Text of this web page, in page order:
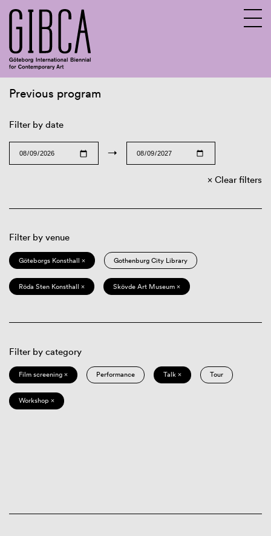
Previous program
Filter by date
→
Clear filters
Filter by venue
Göteborgs Konsthall × Gothenburg City Library
Röda Sten Konsthall × Skövde Art Museum ×
Filter by category
Film screening × Performance Talk × Tour
Workshop ×